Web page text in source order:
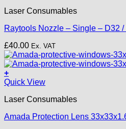
has
variants.
options
may
be
chosen
on
product
page
Laser Consumables
Raytools Nozzle – Single – D32
£40.00 Ex. VAT
+
Quick View
Laser Consumables
Amada Protection Lens